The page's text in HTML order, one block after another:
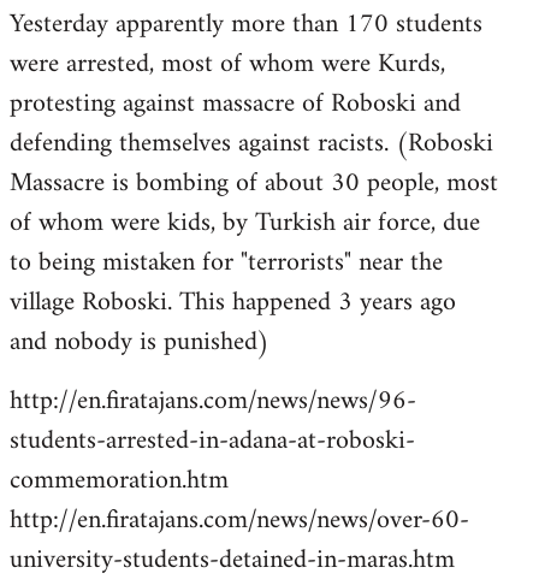
libcom.org
Yesterday apparently more than 170 students
were arrested, most of whom were Kurds,
protesting against massacre of Roboski and
defending themselves against racists. (Roboski
Massacre is bombing of about 30 people, most
of whom were kids, by Turkish air force, due
to being mistaken for "terrorists" near the
village Roboski. This happened 3 years ago
and nobody is punished)
http://en.firatajans.com/news/news/96-
students-arrested-in-adana-at-roboski-
commemoration.htm
http://en.firatajans.com/news/news/over-60-
university-students-detained-in-maras.htm